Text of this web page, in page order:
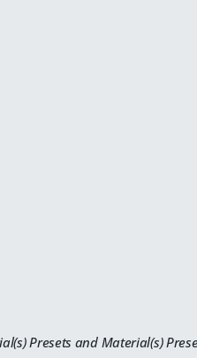
Presets and Material(s)